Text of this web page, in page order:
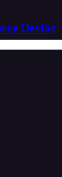
Devlog